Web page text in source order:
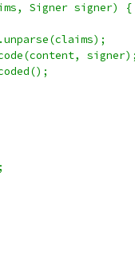
Signer signer) {